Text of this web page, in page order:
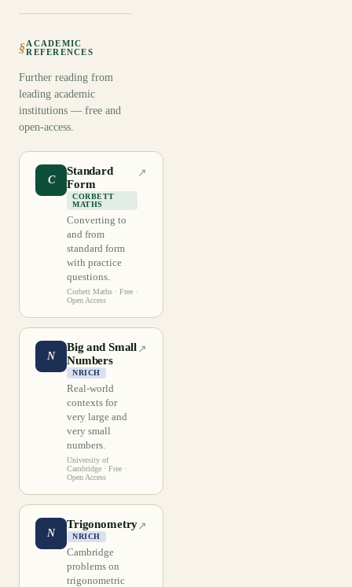
§ACADEMIC
REFERENCES
Further reading from
leading academic
institutions — free and
open-access.
C
Standard
Form
CORBETT
MATHS
Converting to
and from
standard form
with practice
questions.
Corbett Maths · Free ·
Open Access
↗
N
Big and Small
Numbers
NRICH
Real-world
contexts for
very large and
very small
numbers.
University of
Cambridge · Free ·
Open Access
↗
N
Trigonometry
NRICH
Cambridge
problems on
trigonometric
↗